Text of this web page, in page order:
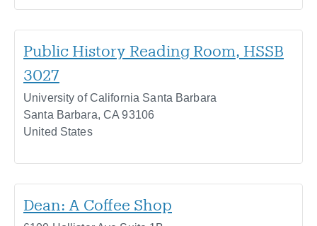
Public History Reading Room, HSSB
3027
University of California Santa Barbara
Santa Barbara, CA 93106
United States
Dean: A Coffee Shop